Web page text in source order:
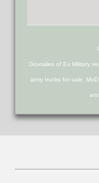
Govsales of Ex Military
army trucks for sale,